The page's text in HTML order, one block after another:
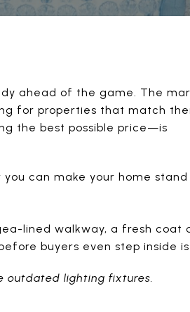
ahead of the game. The
for properties that match
the best possible price—is
can make your home stand
lined walkway, a fresh coat
buyers even step inside
outdated lighting fixtures.